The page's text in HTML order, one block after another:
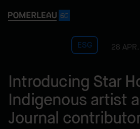
ESG 28
Introducing Star
Indigenous artist
Journal